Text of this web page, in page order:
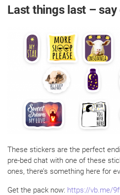
Last things last –
These stickers are the perfect
pre-bed chat with one of these
ones, there’s something here for
Get the pack now: https://vb.me/